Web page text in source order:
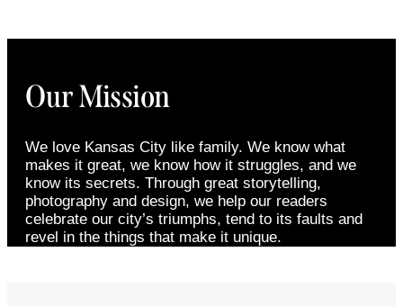
Our Mission
We love Kansas City like family. We know what
makes it great, we know how it struggles, and we
know its secrets. Through great storytelling,
photography and design, we help our readers
celebrate our city’s triumphs, tend to its faults and
revel in the things that make it unique.